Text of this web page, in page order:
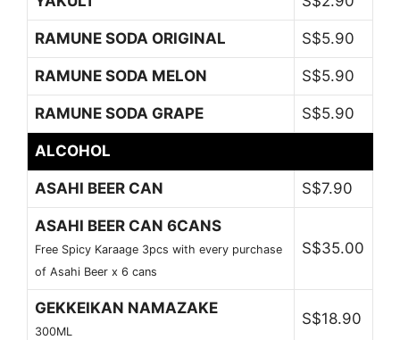
RAMUNE SODA ORIGINAL S$5.90
RAMUNE SODA MELON S$5.90
RAMUNE SODA GRAPE S$5.90
ALCOHOL
ASAHI BEER CAN S$7.90
ASAHI BEER CAN 6CANS
Free Spicy Karaage 3pcs with every purchase
of Asahi Beer x 6 cans
S$35.00
GEKKEIKAN NAMAZAKE
300ML
S$18.90